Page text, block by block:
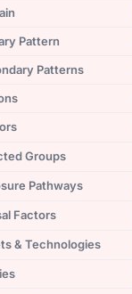
Pattern
Patterns
Groups
Pathways
Factors
& Technologies